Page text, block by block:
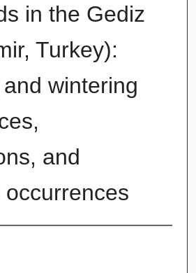
in the Gediz
Turkey):
wintering
and